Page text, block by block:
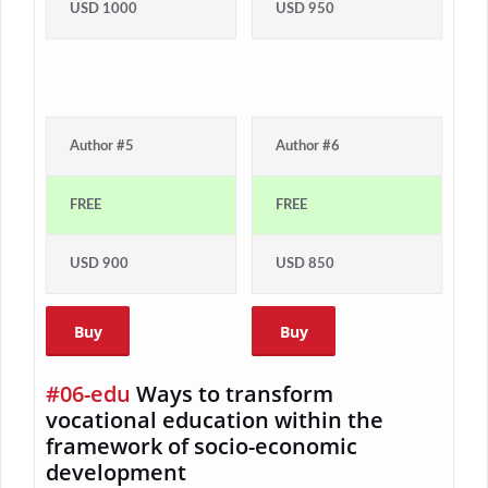
USD 1000 USD 950
Author #5
FREE
USD 900
Buy
Author #6
FREE
USD 850
Buy
#06-edu Ways to transform
vocational education within the
framework of socio-economic
development